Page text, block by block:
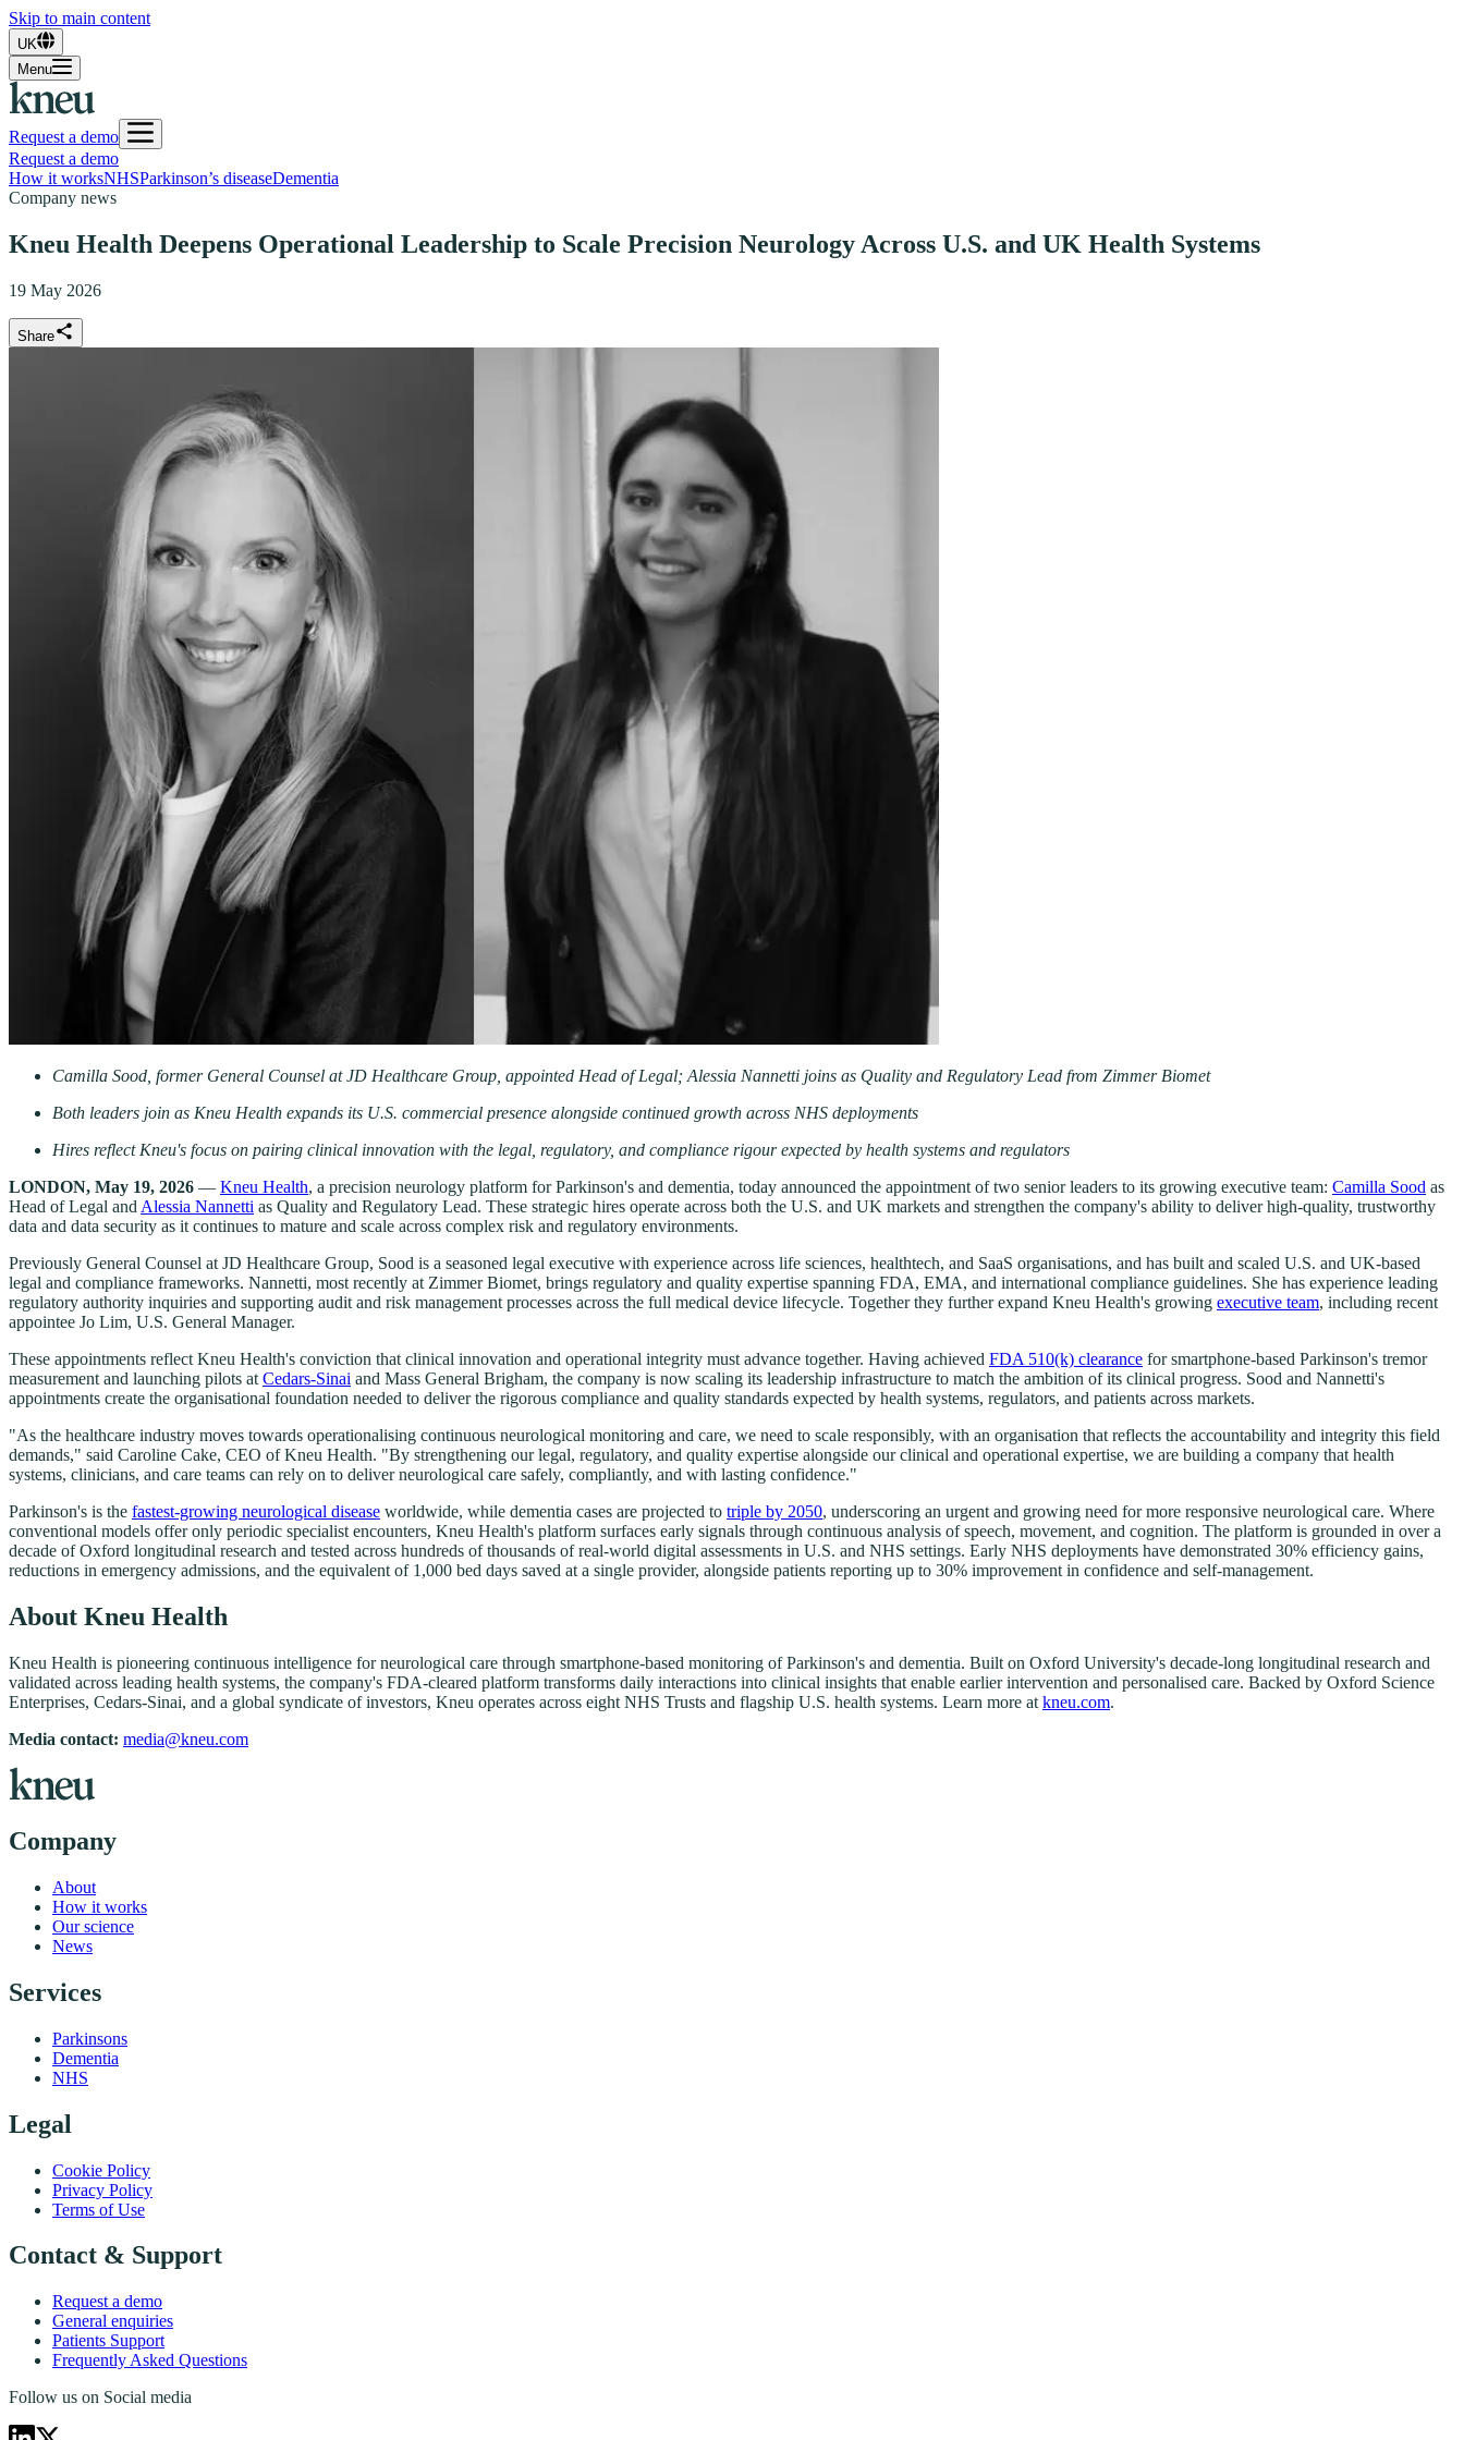
Skip to main content
UK
Menu
Request a demo
Request a demo
How it worksNHSParkinson’s diseaseDementia
Company news
Kneu Health Deepens Operational Leadership to Scale Precision Neurology Across U.S. and UK Health Systems
19 May 2026
Share
Camilla Sood, former General Counsel at JD Healthcare Group, appointed Head of Legal; Alessia Nannetti joins as Quality and Regulatory Lead from Zimmer Biomet
Both leaders join as Kneu Health expands its U.S. commercial presence alongside continued growth across NHS deployments
Hires reflect Kneu's focus on pairing clinical innovation with the legal, regulatory, and compliance rigour expected by health systems and regulators
LONDON, May 19, 2026 — Kneu Health, a precision neurology platform for Parkinson's and dementia, today announced the appointment of two senior leaders to its growing executive team: Camilla Sood as
Head of Legal and Alessia Nannetti as Quality and Regulatory Lead. These strategic hires operate across both the U.S. and UK markets and strengthen the company's ability to deliver high-quality, trustworthy
data and data security as it continues to mature and scale across complex risk and regulatory environments.
Previously General Counsel at JD Healthcare Group, Sood is a seasoned legal executive with experience across life sciences, healthtech, and SaaS organisations, and has built and scaled U.S. and UK-based
legal and compliance frameworks. Nannetti, most recently at Zimmer Biomet, brings regulatory and quality expertise spanning FDA, EMA, and international compliance guidelines. She has experience leading
regulatory authority inquiries and supporting audit and risk management processes across the full medical device lifecycle. Together they further expand Kneu Health's growing executive team, including recent
appointee Jo Lim, U.S. General Manager.
These appointments reflect Kneu Health's conviction that clinical innovation and operational integrity must advance together. Having achieved FDA 510(k) clearance for smartphone-based Parkinson's tremor
measurement and launching pilots at Cedars-Sinai and Mass General Brigham, the company is now scaling its leadership infrastructure to match the ambition of its clinical progress. Sood and Nannetti's
appointments create the organisational foundation needed to deliver the rigorous compliance and quality standards expected by health systems, regulators, and patients across markets.
"As the healthcare industry moves towards operationalising continuous neurological monitoring and care, we need to scale responsibly, with an organisation that reflects the accountability and integrity this field
demands," said Caroline Cake, CEO of Kneu Health. "By strengthening our legal, regulatory, and quality expertise alongside our clinical and operational expertise, we are building a company that health
systems, clinicians, and care teams can rely on to deliver neurological care safely, compliantly, and with lasting confidence."
Parkinson's is the fastest-growing neurological disease worldwide, while dementia cases are projected to triple by 2050, underscoring an urgent and growing need for more responsive neurological care. Where
conventional models offer only periodic specialist encounters, Kneu Health's platform surfaces early signals through continuous analysis of speech, movement, and cognition. The platform is grounded in over a
decade of Oxford longitudinal research and tested across hundreds of thousands of real-world digital assessments in U.S. and NHS settings. Early NHS deployments have demonstrated 30% efficiency gains,
reductions in emergency admissions, and the equivalent of 1,000 bed days saved at a single provider, alongside patients reporting up to 30% improvement in confidence and self-management.
About Kneu Health
Kneu Health is pioneering continuous intelligence for neurological care through smartphone-based monitoring of Parkinson's and dementia. Built on Oxford University's decade-long longitudinal research and
validated across leading health systems, the company's FDA-cleared platform transforms daily interactions into clinical insights that enable earlier intervention and personalised care. Backed by Oxford Science
Enterprises, Cedars-Sinai, and a global syndicate of investors, Kneu operates across eight NHS Trusts and flagship U.S. health systems. Learn more at kneu.com.
Media contact: media@kneu.com
Company
About
How it works
Our science
News
Services
Parkinsons
Dementia
NHS
Legal
Cookie Policy
Privacy Policy
Terms of Use
Contact & Support
Request a demo
General enquiries
Patients Support
Frequently Asked Questions
Follow us on Social media